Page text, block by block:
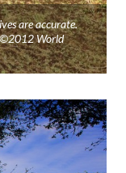
are accurate.
World